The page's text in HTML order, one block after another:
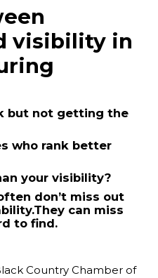
visibility in
but not getting the
who rank better
your visibility?
don’t miss out
They can miss
to find.
Country Chamber of